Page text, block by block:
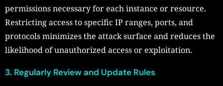
permissions necessary for each instance or resource.
Restricting access to specific IP ranges, ports, and
protocols minimizes the attack surface and reduces the
likelihood of unauthorized access or exploitation.
3. Regularly Review and Update Rules